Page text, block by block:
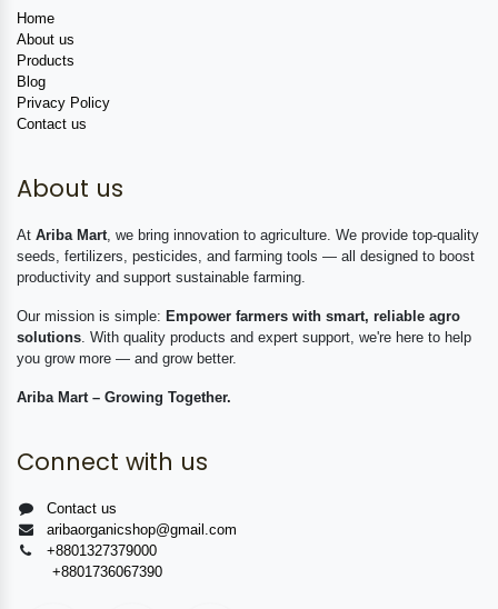
Home
About us
Products
Blog
Privacy Policy
Contact us
About us
At Ariba Mart , we bring innovation to agriculture. We provide top-quality
seeds, fertilizers, pesticides, and farming tools — all designed to boost
productivity and support sustainable farming.
Our mission is simple: Empower farmers with smart, reliable agro
solutions . With quality products and expert support, we're here to help
you grow more — and grow better.
Ariba Mart – Growing Together.
Connect with us
Contact us
aribaorganicshop@gmail.com
+8801327379000
+8801736067390